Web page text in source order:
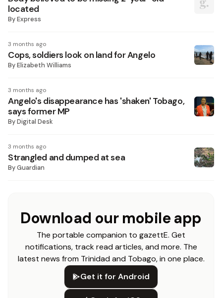
located
ByExpress
3 months ago
Cops, soldiers look on land for Angelo
ByElizabeth Williams
3 months ago
Angelo's disappearance has 'shaken' Tobago,
says former MP
ByDigital Desk
3 months ago
Strangled and dumped at sea
ByGuardian
Download our mobile app
The portable companion to gazettE. Get
notifications, track read articles, and more. The
latest news from Trinidad and Tobago, in one place.
Get it for Android